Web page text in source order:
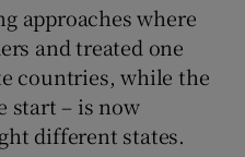
approaches where
and treated one
countries, while the
start – is now
different states.